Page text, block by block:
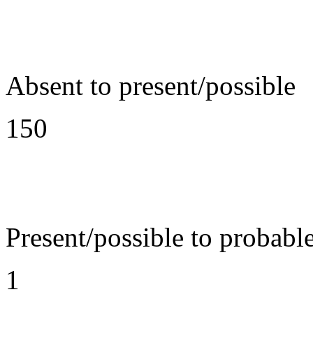
Absent to present/possible
150
Present/possible to
1